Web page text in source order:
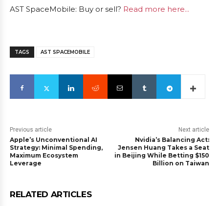
AST SpaceMobile: Buy or sell? Read more here...
TAGS AST SPACEMOBILE
Previous article
Apple’s Unconventional AI
Strategy: Minimal Spending,
Maximum Ecosystem
Leverage
Next article
Nvidia’s Balancing Act:
Jensen Huang Takes a Seat
in Beijing While Betting $150
Billion on Taiwan
RELATED ARTICLES